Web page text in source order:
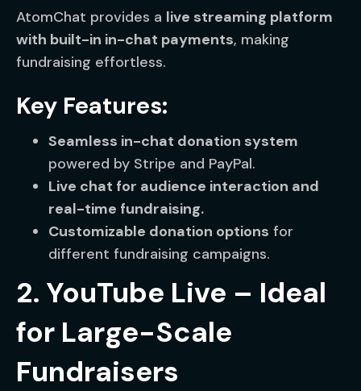
AtomChat provides a live streaming platform
with built-in in-chat payments, making
fundraising effortless.
Key Features:
Seamless in-chat donation system
powered by Stripe and PayPal.
Live chat for audience interaction and
real-time fundraising.
Customizable donation options for
different fundraising campaigns.
2. YouTube Live – Ideal
for Large-Scale
Fundraisers